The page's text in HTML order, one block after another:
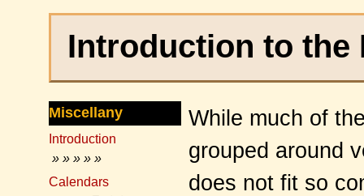
Introduction to the
Miscellany
Introduction
» » » » »
Calendars
While much of
grouped around
does not fit so